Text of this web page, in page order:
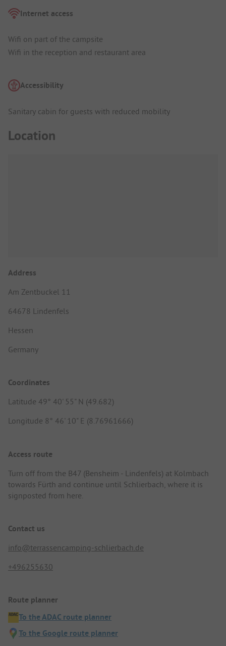
Internet access
Wifi on part of the campsite
Wifi in the reception and restaurant area
Accessibility
Sanitary cabin for guests with reduced mobility
Location
Address
Am Zentbuckel 11
64678 Lindenfels
Hessen
Germany
Coordinates
Latitude 49° 40' 55" N (49.682)
Longitude 8° 46' 10" E (8.76961666)
Access route
Turn off from the B47 (Bensheim - Lindenfels) at Kolmbach
towards Fürth and continue until Schlierbach, where it is
signposted from here.
Contact us
info@terrassencamping-schlierbach.de
+496255630
Route planner
To the ADAC route planner
To the Google route planner